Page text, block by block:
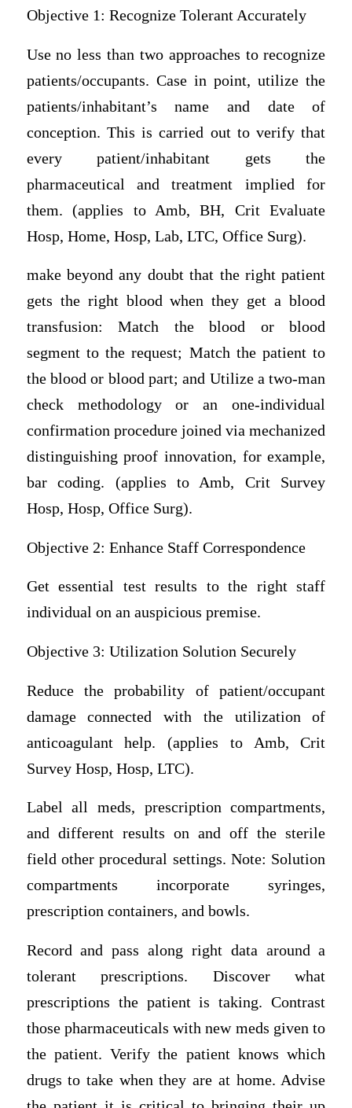
Objective 1: Recognize Tolerant Accurately
Use no less than two approaches to recognize
patients/occupants. Case in point, utilize the
patients/inhabitant’s name and date of
conception. This is carried out to verify that
every patient/inhabitant gets the
pharmaceutical and treatment implied for
them. (applies to Amb, BH, Crit Evaluate
Hosp, Home, Hosp, Lab, LTC, Office Surg).
make beyond any doubt that the right patient
gets the right blood when they get a blood
transfusion: Match the blood or blood
segment to the request; Match the patient to
the blood or blood part; and Utilize a two-man
check methodology or an one-individual
confirmation procedure joined via mechanized
distinguishing proof innovation, for example,
bar coding. (applies to Amb, Crit Survey
Hosp, Hosp, Office Surg).
Objective 2: Enhance Staff Correspondence
Get essential test results to the right staff
individual on an auspicious premise.
Objective 3: Utilization Solution Securely
Reduce the probability of patient/occupant
damage connected with the utilization of
anticoagulant help. (applies to Amb, Crit
Survey Hosp, Hosp, LTC).
Label all meds, prescription compartments,
and different results on and off the sterile
field other procedural settings. Note: Solution
compartments incorporate syringes,
prescription containers, and bowls.
Record and pass along right data around a
tolerant prescriptions. Discover what
prescriptions the patient is taking. Contrast
those pharmaceuticals with new meds given to
the patient. Verify the patient knows which
drugs to take when they are at home. Advise